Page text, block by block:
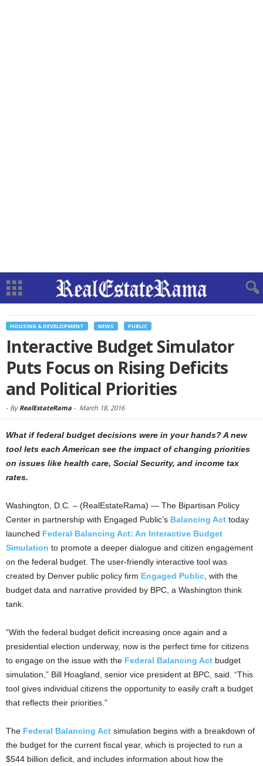
HOUSING & DEVELOPMENT NEWS PUBLIC
Interactive Budget Simulator
Puts Focus on Rising Deficits
and Political Priorities
- By RealEstateRama - March 18, 2016
What if federal budget decisions were in your hands? A new
tool lets each American see the impact of changing priorities
on issues like health care, Social Security, and income tax
rates.
Washington, D.C. – (RealEstateRama) — The Bipartisan Policy
Center in partnership with Engaged Public’s Balancing Act today
launched Federal Balancing Act: An Interactive Budget
Simulation to promote a deeper dialogue and citizen engagement
on the federal budget. The user-friendly interactive tool was
created by Denver public policy firm Engaged Public , with the
budget data and narrative provided by BPC, a Washington think
tank.
“With the federal budget deficit increasing once again and a
presidential election underway, now is the perfect time for citizens
to engage on the issue with the Federal Balancing Act budget
simulation,” Bill Hoagland, senior vice president at BPC, said. “This
tool gives individual citizens the opportunity to easily craft a budget
that reflects their priorities.”
The Federal Balancing Act simulation begins with a breakdown of
the budget for the current fiscal year, which is projected to run a
$544 billion deficit, and includes information about how the